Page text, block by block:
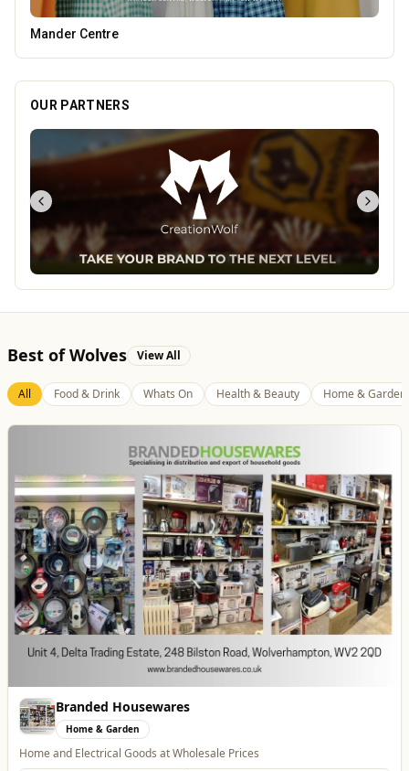
Blue Ginger Indian Restaurant
OUR PARTNERS
Best of Wolves View All
All Food & Drink Whats On Health & Beauty Home & Garden
Dunstall Park Greyhounds
Entertainment
The Brand New Home of Greyhound Racing in the West Midlands